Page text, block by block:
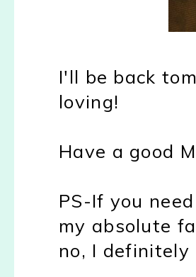
I'll be back
loving!
Have a good
PS-If you
my absolute
no, I